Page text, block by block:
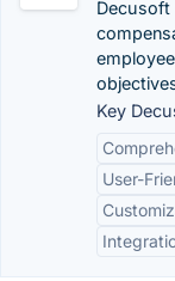
Decusoft
Key
User-